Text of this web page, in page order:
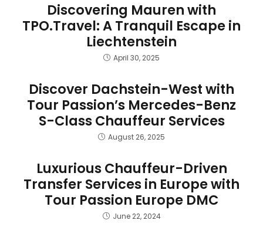
Discovering Mauren with
TPO.Travel: A Tranquil Escape in
Liechtenstein
April 30, 2025
Discover Dachstein-West with
Tour Passion’s Mercedes-Benz
S-Class Chauffeur Services
August 26, 2025
Luxurious Chauffeur-Driven
Transfer Services in Europe with
Tour Passion Europe DMC
June 22, 2024